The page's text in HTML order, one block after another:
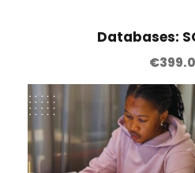
Databases:
€